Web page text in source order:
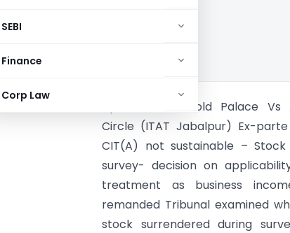
SEBI
Finance
Corp Law
or Premium to download.
in.
Apka Faisala Gold Palace Vs
Circle (ITAT Jabalpur) Ex-
CIT(A) not sustainable – Stock
survey- decision on
treatment as business
remanded Tribunal examined
stock surrendered during